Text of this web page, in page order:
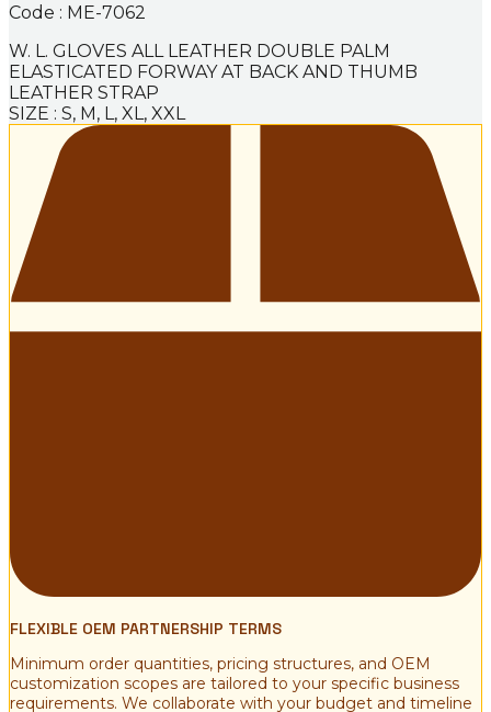
Code : ME-7062
W. L. GLOVES ALL LEATHER DOUBLE PALM
ELASTICATED FORWAY AT BACK AND THUMB
LEATHER STRAP
SIZE : S, M, L, XL, XXL
FLEXIBLE OEM PARTNERSHIP TERMS
Minimum order quantities, pricing structures, and OEM
customization scopes are tailored to your specific business
requirements. We collaborate with your budget and timeline